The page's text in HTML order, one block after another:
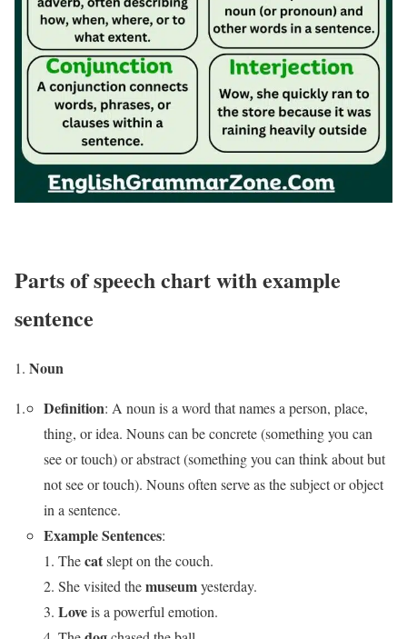
Parts of speech chart with example
sentence
Noun
Definition: A noun is a word that names a person, place,
thing, or idea. Nouns can be concrete (something you can
see or touch) or abstract (something you can think about but
not see or touch). Nouns often serve as the subject or object
in a sentence.
Example Sentences:
Thecatslept on the couch.
She visited themuseumyesterday.
Loveis a powerful emotion.